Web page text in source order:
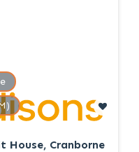
House, Cranborne